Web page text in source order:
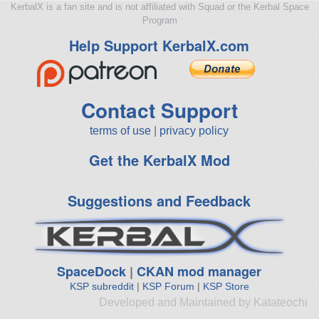
KerbalX is a fan site and is not affiliated with Squad or the Kerbal Space
Program
Help Support KerbalX.com
Contact Support
terms of use privacy policy
Get the KerbalX Mod
Suggestions and Feedback
SpaceDock |CKAN mod manager
KSP subreddit| KSP Forum | KSP Store
Developed and Maintained by Katateochi